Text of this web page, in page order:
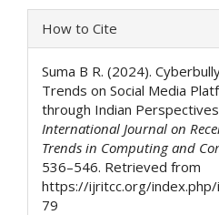
Article
Details
How to Cite
Suma B R. (2024).
Trends on Social Media
through Indian
International Journal on
Trends in Computing and
536–546. Retrieved from
https://ijritcc.org/
79